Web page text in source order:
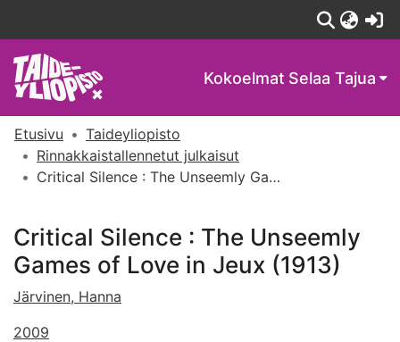
Kokoelmat Selaa Tajua
Etusivu
Taideyliopisto
Rinnakkaistallennetut julkaisut
Critical Silence : The Unseemly Games of Love in Jeux (1913)
Critical Silence : The Unseemly
Games of Love in Jeux (1913)
Järvinen, Hanna
2009